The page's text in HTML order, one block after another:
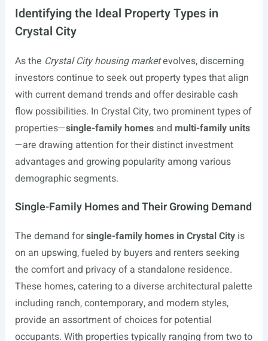
Identifying the Ideal Property Types in
Crystal City
As the Crystal City housing marketevolves, discerning
investors continue to seek out property types that align
with current demand trends and offer desirable cash
flow possibilities. In Crystal City, two prominent types of
properties—single-family homesand multi-family units
—are drawing attention for their distinct investment
advantages and growing popularity among various
demographic segments.
Single-Family Homes and Their Growing Demand
The demand forsingle-family homes in Crystal Cityis
on an upswing, fueled by buyers and renters seeking
the comfort and privacy of a standalone residence.
These homes, catering to a diverse architectural palette
including ranch, contemporary, and modern styles,
provide an assortment of choices for potential
occupants. With properties typically ranging from two to